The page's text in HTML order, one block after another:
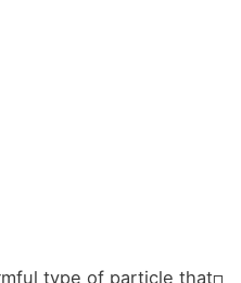
type of particle that